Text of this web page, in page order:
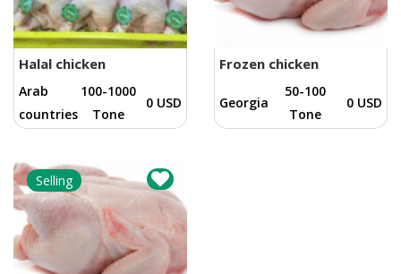
Halal chicken
Arab
countries
100-1000
Tone
0 USD
Frozen chicken
Georgia
50-100
Tone
0 USD
Selling